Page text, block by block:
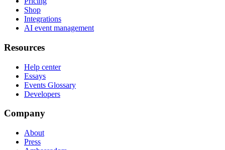
Shop
Integrations
AI event management
Resources
Help center
Essays
Events Glossary
Developers
Company
About
Press